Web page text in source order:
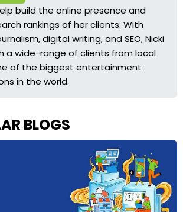
build the online presence and
rankings of her clients. With
digital writing, and SEO, Nicki
a wide-range of clients from local
of the biggest entertainment
in the world.
BLOGS